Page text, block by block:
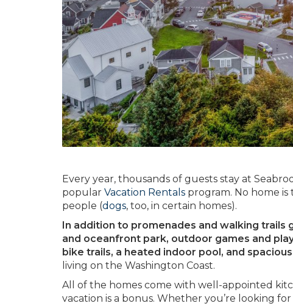
Every year, thousands of guests stay at
popular Vacation Rentals program. No home
people (dogs, too, in certain homes).
In addition to promenades and walking trails
and oceanfront park, outdoor games and
bike trails, a heated indoor pool, and
living on the Washington Coast.
All of the homes come with well-appointed
vacation is a bonus. Whether you’re looking